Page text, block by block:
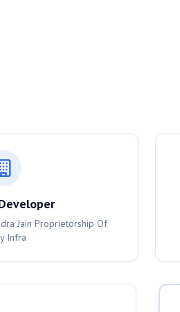
Jain Proprietorship Of
Infra